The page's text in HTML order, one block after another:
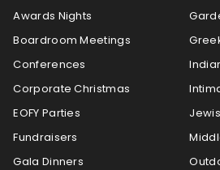
Awards Nights
Boardroom Meetings
Conferences
Corporate Christmas
EOFY Parties
Fundraisers
Gala Dinners